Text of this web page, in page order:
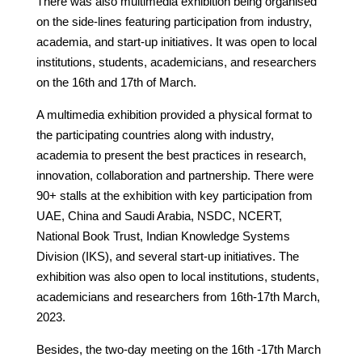
on the side-lines featuring participation from industry,
academia, and start-up initiatives. It was open to local
institutions, students, academicians, and researchers
on the 16th and 17th of March.
A multimedia exhibition provided a physical format to
the participating countries along with industry,
academia to present the best practices in research,
innovation, collaboration and partnership. There were
90+ stalls at the exhibition with key participation from
UAE, China and Saudi Arabia, NSDC, NCERT,
National Book Trust, Indian Knowledge Systems
Division (IKS), and several start-up initiatives. The
exhibition was also open to local institutions, students,
academicians and researchers from 16th-17th March,
2023.
Besides, the two-day meeting on the 16th -17th March